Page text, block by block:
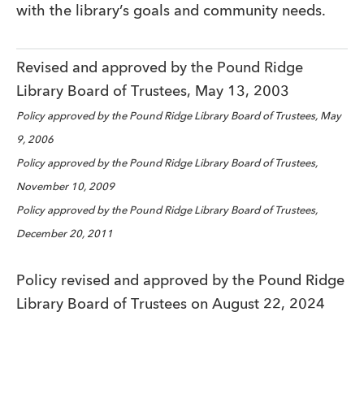
with the library’s goals and community needs.
Revised and approved by the Pound Ridge
Library Board of Trustees, May 13, 2003
Policy approved by the Pound Ridge Library Board of Trustees, May
9, 2006
Policy approved by the Pound Ridge Library Board of Trustees,
November 10, 2009
Policy approved by the Pound Ridge Library Board of Trustees,
December 20, 2011
Policy revised and approved by the Pound Ridge
Library Board of Trustees on August 22, 2024